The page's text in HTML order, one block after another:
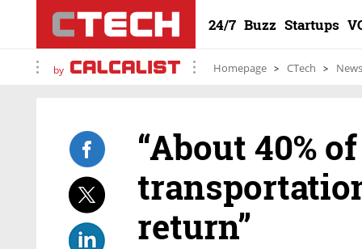
24/7 Buzz Startups
by Homepage CTech News
“About 40%
return”